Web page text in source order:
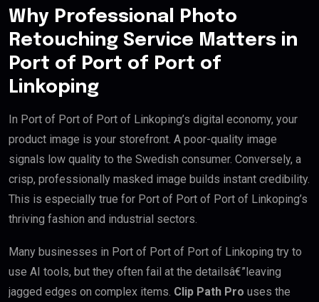
Why Professional Photo
Retouching Service Matters in
Port of Port of Port of
Linkoping
In Port of Port of Port of Linkoping’s digital economy, your
product image is your storefront. A poor-quality image
signals low quality to the Swedish consumer. Conversely, a
crisp, professionally masked image builds instant credibility.
This is especially true for Port of Port of Port of Linkoping’s
thriving fashion and industrial sectors.
Many businesses in Port of Port of Port of Linkoping try to
use AI tools, but they often fail at the detailsâ€”leaving
jagged edges on complex items. Clip Path Pro uses the